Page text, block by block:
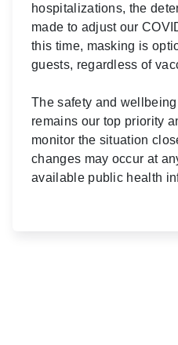
hospitalizations, the
made to adjust our
this time, masking is
guests, regardless of
The safety and
remains our top priority
monitor the situation
changes may occur at
available public health